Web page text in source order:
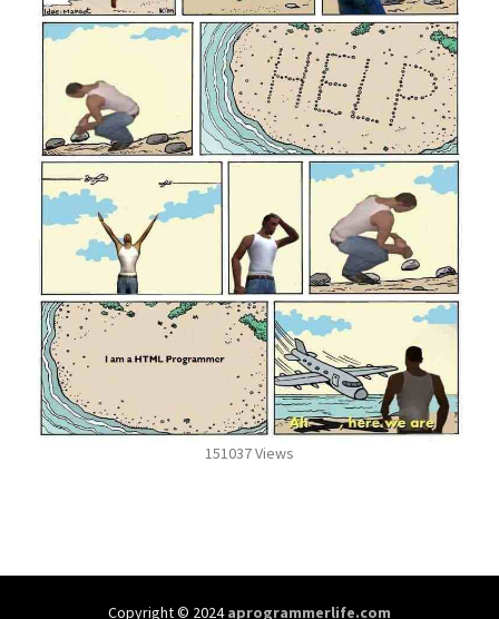
151037 Views
Copyright © 2024aprogrammerlife.com